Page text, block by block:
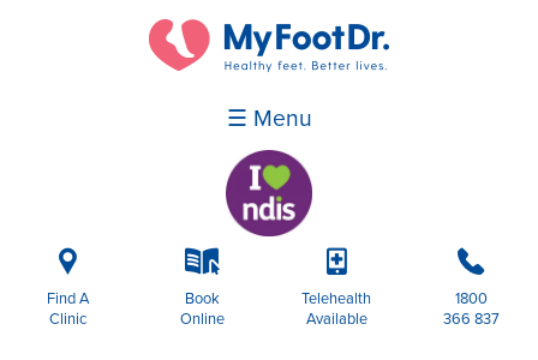
☰ Menu
i
Find A
Clinic
k
Book
Online
p
Telehealth
Available
b
1800
366 837